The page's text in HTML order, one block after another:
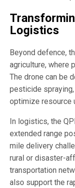
Logistics
Beyond defence,
agriculture, where
The drone can be
pesticide
optimize resource
In logistics, the
extended range
mile delivery
rural or disaster-
transportation
also support the